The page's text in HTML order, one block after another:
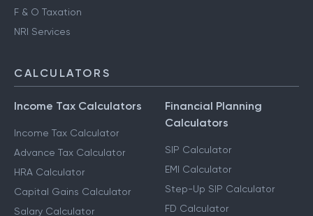
Advance Tax Filing
Capital Gains Taxation
CALCULATORS
Income Tax Calculators
Income Tax Calculator
Advance Tax Calculator
HRA Calculator
Calculators
SIP Calculator
EMI Calculator